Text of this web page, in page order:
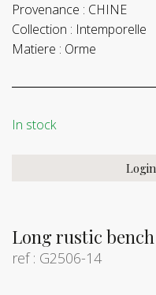
Long rustic
ref : G2506-14
Provenance : CHINE
Collection : Intemporelle
Matiere : Orme
In stock